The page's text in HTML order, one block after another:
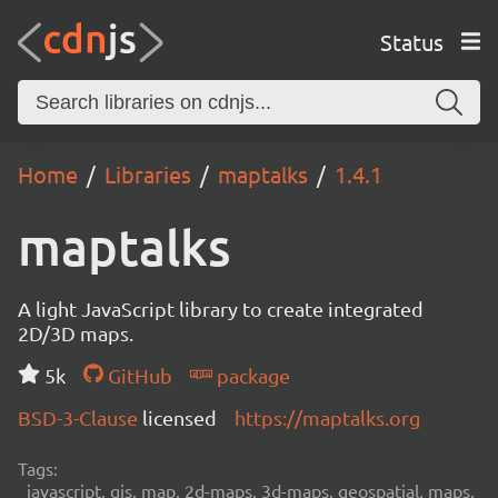
Status
Home Libraries maptalks 1.4.1
maptalks
A light JavaScript library to create integrated
2D/3D maps.
5k
GitHub
package
BSD-3-Clause licensed https://maptalks.org
Tags:
javascript, gis, map, 2d-maps, 3d-maps, geospatial, maps,